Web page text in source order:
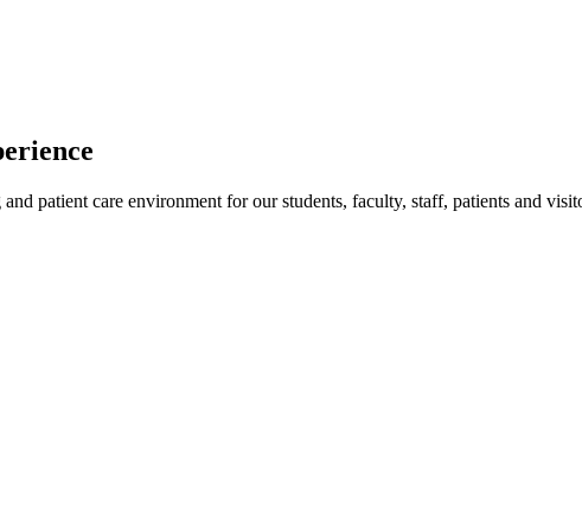
patient care environment for our students, faculty, staff, patients and